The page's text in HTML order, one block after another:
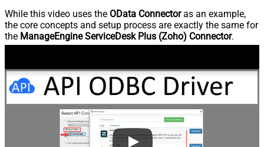
While this video uses the OData Connectoras an example,
the core concepts and setup process are exactly the same for
the ManageEngine ServiceDesk Plus (Zoho) Connector.